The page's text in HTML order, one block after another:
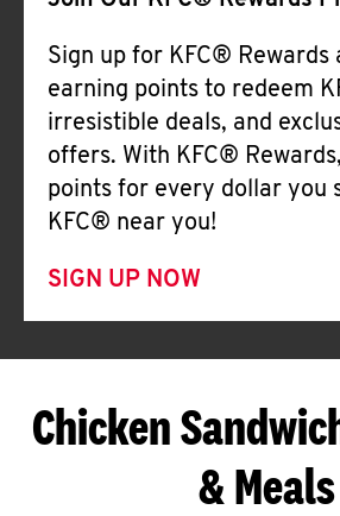
Sign up for KFC® Rewards
earning points to redeem
irresistible deals, and
offers. With KFC®
points for every dollar you
KFC® near you!
SIGN UP NOW
Chicken
& Meals